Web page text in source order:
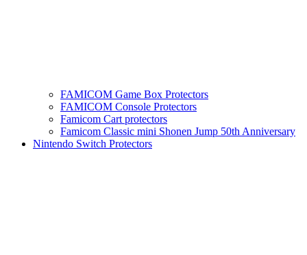
FAMICOM Game Box Protectors
FAMICOM Console Protectors
Famicom Cart protectors
Famicom Classic mini Shonen Jump 50th Anniversary
Nintendo Switch Protectors